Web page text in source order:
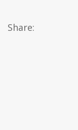
Share: